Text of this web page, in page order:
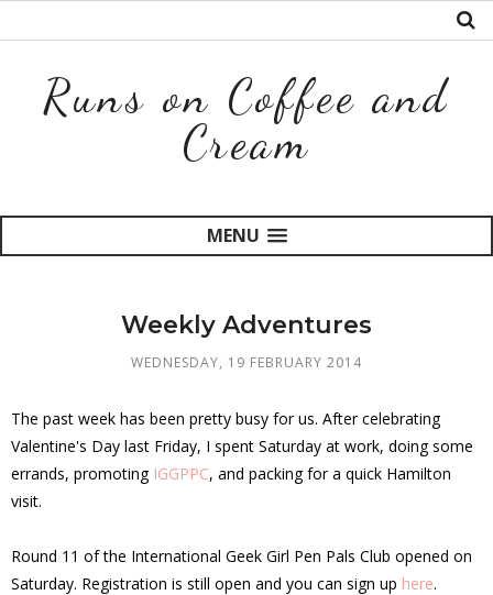
Runs on Coffee and
Cream
MENU
Weekly Adventures
WEDNESDAY, 19 FEBRUARY 2014
The past week has been pretty busy for us. After celebrating
Valentine's Day last Friday, I spent Saturday at work, doing some
errands, promoting IGGPPC, and packing for a quick Hamilton
visit.
Round 11 of the International Geek Girl Pen Pals Club opened on
Saturday. Registration is still open and you can sign up here.